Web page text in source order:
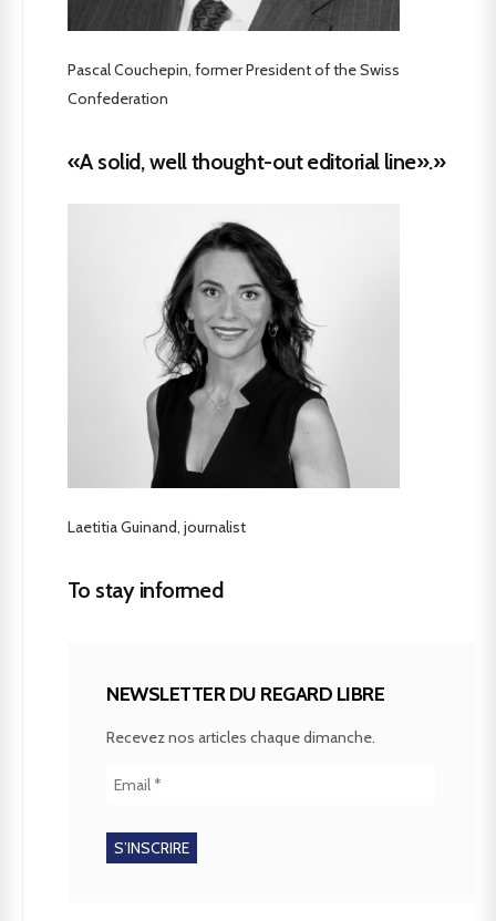
Pascal Couchepin, former President of the Swiss
Confederation
«A solid, well thought-out editorial line».»
Laetitia Guinand, journalist
To stay informed
NEWSLETTER DU REGARD LIBRE
Recevez nos articles chaque dimanche.